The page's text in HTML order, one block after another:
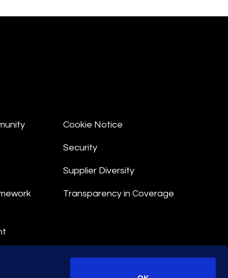
Cookie Notice
Security
Supplier Diversity
Transparency in Coverage